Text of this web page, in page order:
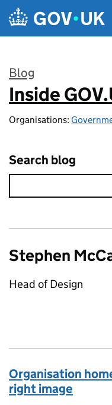
Skip to main content
Blog
:
Inside
Organisations:
Search blog
Stephen
Head of Design
Organisation
right image